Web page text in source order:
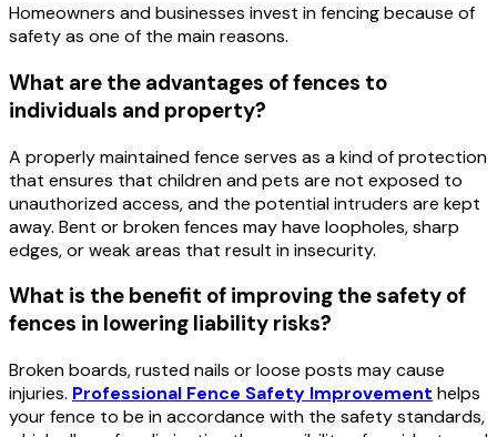
Homeowners and businesses invest in fencing because of
safety as one of the main reasons.
What are the advantages of fences to
individuals and property?
A properly maintained fence serves as a kind of protection
that ensures that children and pets are not exposed to
unauthorized access, and the potential intruders are kept
away. Bent or broken fences may have loopholes, sharp
edges, or weak areas that result in insecurity.
What is the benefit of improving the safety of
fences in lowering liability risks?
Broken boards, rusted nails or loose posts may cause
injuries. Professional Fence Safety Improvement helps
your fence to be in accordance with the safety standards,